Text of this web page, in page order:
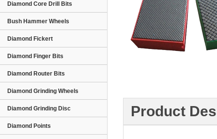
Diamond Core Drill Bits
Bush Hammer Wheels
Diamond Fickert
Diamond Finger Bits
Diamond Router Bits
Diamond Grinding Wheels
Diamond Grinding Disc
Diamond Points
Product